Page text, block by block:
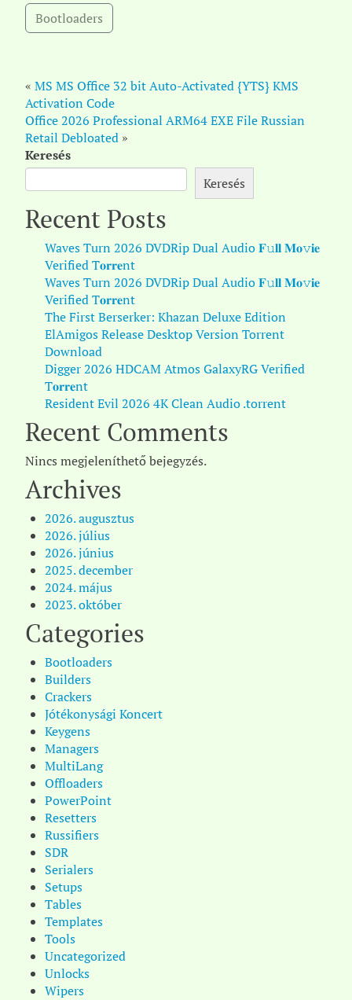
Bootloaders
« MS MS Office 32 bit Auto-Activated {YTS} KMS
Activation Code
Office 2026 Professional ARM64 EXE File Russian
Retail Debloated »
Keresés
Keresés
Recent Posts
Waves Turn 2026 DVDRip Dual Audio 𝐅𝚞𝐥𝐥 𝐌𝐨𝚟𝐢𝐞
Verified T𝐨𝐫𝐫𝐞nt
Waves Turn 2026 DVDRip Dual Audio 𝐅𝚞𝐥𝐥 𝐌𝐨𝚟𝐢𝐞
Verified T𝐨𝐫𝐫𝐞nt
The First Berserker: Khazan Deluxe Edition
ElAmigos Release Desktop Version Torrent
Download
Digger 2026 HDCAM Atmos GalaxyRG Verified
T𝐨𝐫𝐫𝐞nt
Resident Evil 2026 4K Clean Audio .torrent
Recent Comments
Nincs megjeleníthető bejegyzés.
Archives
2026. augusztus
2026. július
2026. június
2025. december
2024. május
2023. október
Categories
Bootloaders
Builders
Crackers
Jótékonysági Koncert
Keygens
Managers
MultiLang
Offloaders
PowerPoint
Resetters
Russifiers
SDR
Serialers
Setups
Tables
Templates
Tools
Uncategorized
Unlocks
Wipers